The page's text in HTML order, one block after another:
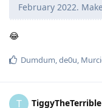
February 2022.
😂
Dumdum,de0u,
T TiggyTheTerrible